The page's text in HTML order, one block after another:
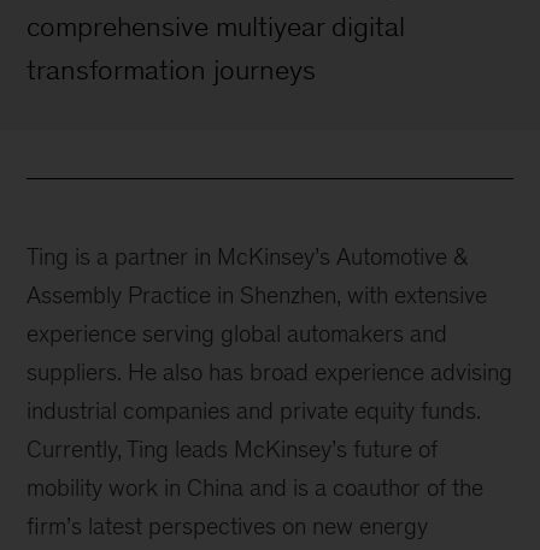
comprehensive multiyear digital
transformation journeys
Ting is a partner in McKinsey’s Automotive &
Assembly Practice in Shenzhen, with extensive
experience serving global automakers and
suppliers. He also has broad experience advising
industrial companies and private equity funds.
Currently, Ting leads McKinsey’s future of
mobility work in China and is a coauthor of the
firm’s latest perspectives on new energy